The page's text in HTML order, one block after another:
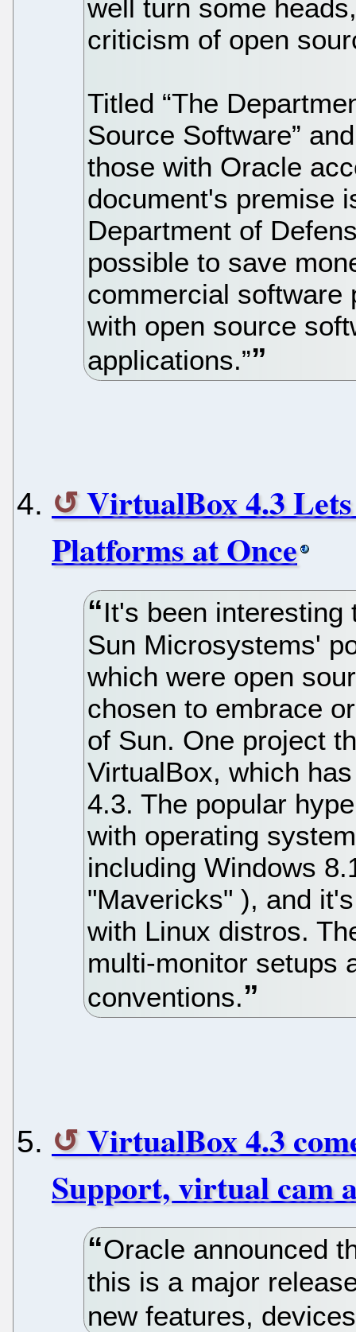
well turn some
criticism of open
Titled “The
Source Software”
those with Oracle
document's premise
Department of
possible to save
commercial software
with open source
applications.”
VirtualBox 4.3
Platforms at Once
It's been interesting
Sun Microsystems'
which were open
chosen to embrace
of Sun. One project
VirtualBox, which
4.3. The popular
with operating
including Windows
"Mavericks" ), and
with Linux distros.
multi-monitor setups
conventions.
VirtualBox 4.3
Support, virtual cam
Oracle announced
this is a major
new features,